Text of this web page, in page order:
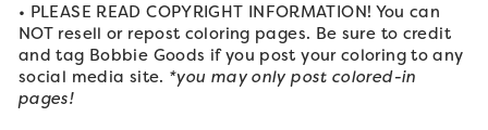
• PLEASE READ COPYRIGHT INFORMATION! You can
NOT resell or repost coloring pages. Be sure to credit
and tag Bobbie Goods if you post your coloring to any
social media site. *you may only post colored-in
pages!